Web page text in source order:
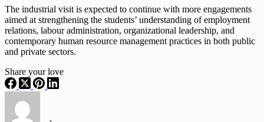
The industrial visit is expected to continue with more engagements
aimed at strengthening the students’ understanding of employment
relations, labour administration, organizational leadership, and
contemporary human resource management practices in both public
and private sectors.
Share your love